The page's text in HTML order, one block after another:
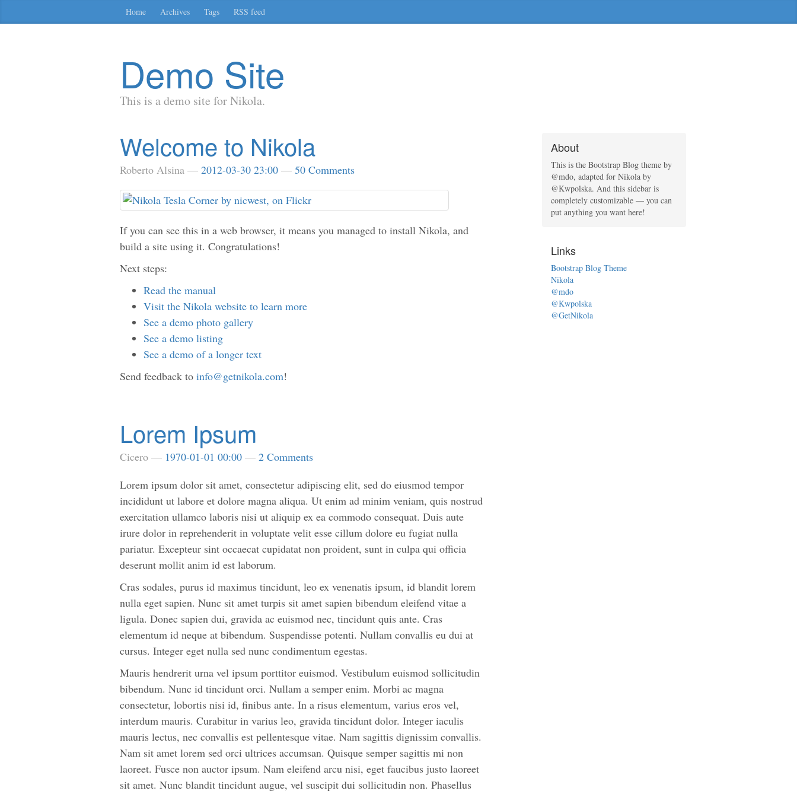
Home Archives Tags RSS feed
Demo Site
This is a demo site for Nikola.
Welcome to Nikola
Roberto Alsina 2012-03-30 23:00 50 Comments
If you can see this in a web browser, it means you managed to install Nikola, and
build a site using it. Congratulations!
Next steps:
Read the manual
Visit the Nikola website to learn more
See a demo photo gallery
See a demo listing
See a demo of a longer text
Send feedback to info@getnikola.com!
Lorem Ipsum
Cicero 1970-01-01 00:00
2 Comments
Lorem ipsum dolor sit amet, consectetur adipiscing elit, sed do eiusmod tempor
incididunt ut labore et dolore magna aliqua. Ut enim ad minim veniam, quis nostrud
exercitation ullamco laboris nisi ut aliquip ex ea commodo consequat. Duis aute
irure dolor in reprehenderit in voluptate velit esse cillum dolore eu fugiat nulla
pariatur. Excepteur sint occaecat cupidatat non proident, sunt in culpa qui officia
deserunt mollit anim id est laborum.
Cras sodales, purus id maximus tincidunt, leo ex venenatis ipsum, id blandit lorem
nulla eget sapien. Nunc sit amet turpis sit amet sapien bibendum eleifend vitae a
ligula. Donec sapien dui, gravida ac euismod nec, tincidunt quis ante. Cras
elementum id neque at bibendum. Suspendisse potenti. Nullam convallis eu dui at
cursus. Integer eget nulla sed nunc condimentum egestas.
Mauris hendrerit urna vel ipsum porttitor euismod. Vestibulum euismod sollicitudin
bibendum. Nunc id tincidunt orci. Nullam a semper enim. Morbi ac magna
consectetur, lobortis nisi id, finibus ante. In a risus elementum, varius eros vel,
interdum mauris. Curabitur in varius leo, gravida tincidunt dolor. Integer iaculis
mauris lectus, nec convallis est pellentesque vitae. Nam sagittis dignissim convallis.
Nam sit amet lorem sed orci ultrices accumsan. Quisque semper sagittis mi non
laoreet. Fusce non auctor ipsum. Nam eleifend arcu nisi, eget faucibus justo laoreet
sit amet. Nunc blandit tincidunt augue, vel suscipit dui sollicitudin non. Phasellus
About
This is the Bootstrap Blog theme by
@mdo, adapted for Nikola by
@Kwpolska. And this sidebar is
completely customizable — you can
put anything you want here!
Links
Bootstrap Blog Theme
Nikola
@mdo
@Kwpolska
@GetNikola